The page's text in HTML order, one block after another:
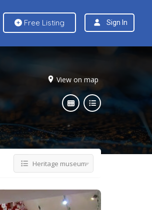
Free Listing Sign In
View on map
Heritage museum